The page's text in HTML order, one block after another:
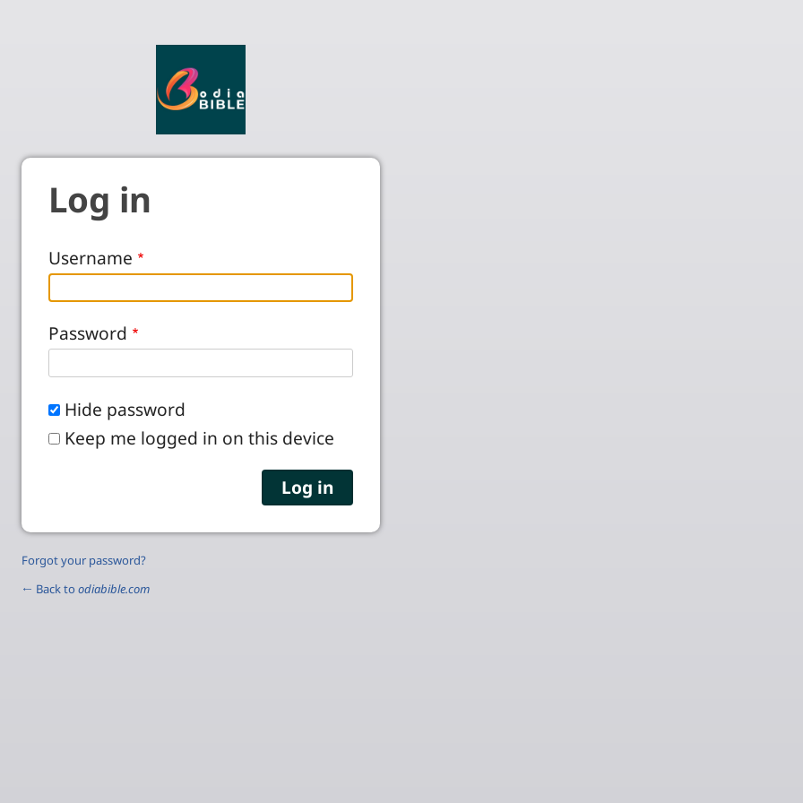
Log in
Username
Password
Hide password
Keep me logged in on this device
Forgot your password?
← Back to odiabible.com